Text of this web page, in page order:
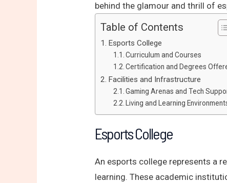
behind the glamour and thrill of
Table of Contents
Esports College
Curriculum and Courses
Certification and Degrees
Facilities and Infrastructure
Gaming Arenas and Tech
Living and Learning
Esports College
An esports college represents a
learning. These academic